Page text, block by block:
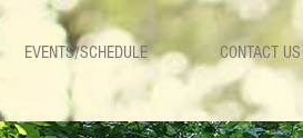
EVENTS/SCHEDULE CONTACT US